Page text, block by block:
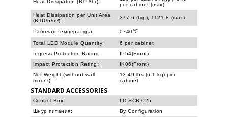
Heat Dissipation (BTU/hr):
per cabinet (max)
Heat Dissipation per Unit Area
(BTU/h/m²):
377.6 (typ), 1121.8 (max)
Рабочая температура:
0~40℃
Total LED Module Quantity:
6 per cabinet
Ingress Protection Rating:
IP54(Front)
Impact Protection Rating:
IK06(Front)
Net Weight (without wall
mount):
13.49 lbs (6.1 kg) per
cabinet
STANDARD ACCESSORIES
Control Box:
LD-SCB-025
Шнур питания:
By Configuration